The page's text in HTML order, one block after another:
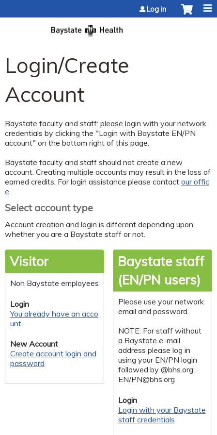
Log in
Login/Create
Account
Baystate faculty and staff: please login with your network
credentials by clicking the "Login with Baystate EN/PN
account" on the bottom right of this page.
Baystate faculty and staff should not create a new
account. Creating multiple accounts may result in the loss of
earned credits. For login assistance please contact our offic
e
Select account type
Account creation and login is different depending upon
whether you are a Baystate staff or not.
Visitor
Non Baystate employees
Login
You already have an acco
unt
New Account
Create account login and
password
Baystate staff
(EN/PN users)
Please use your network
email and password.
NOTE: For staff without
a Baystate e-mail
address please log in
using your EN/PN login
followed by @bhs.org:
EN/PN@bhs.org
Login
Login with your Baystate
staff credentials